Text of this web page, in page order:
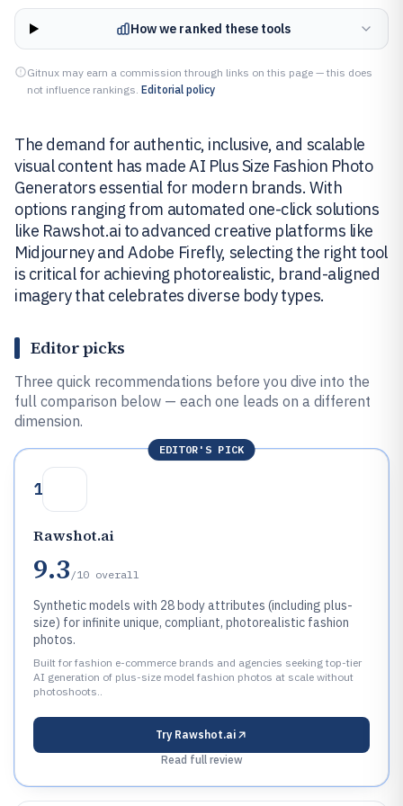
How we ranked these tools
Gitnux may earn a commission through links on this page — this does
not influence rankings. Editorial policy
The demand for authentic, inclusive, and scalable
visual content has made AI Plus Size Fashion Photo
Generators essential for modern brands. With
options ranging from automated one-click solutions
like Rawshot.ai to advanced creative platforms like
Midjourney and Adobe Firefly, selecting the right tool
is critical for achieving photorealistic, brand-aligned
imagery that celebrates diverse body types.
Editor picks
Three quick recommendations before you dive into the
full comparison below — each one leads on a different
dimension.
EDITOR'S PICK
1
Rawshot.ai
9.3 /10 overall
Synthetic models with 28 body attributes (including plus-
size) for infinite unique, compliant, photorealistic fashion
photos.
Built for fashion e-commerce brands and agencies seeking top-tier
AI generation of plus-size model fashion photos at scale without
photoshoots..
Try Rawshot.ai
Read full review